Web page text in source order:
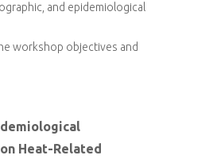
and epidemiological
workshop objectives and
Heat-Related